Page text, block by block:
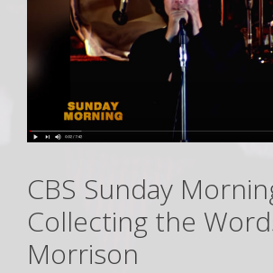
CBS Sunday
Collecting the
Morrison